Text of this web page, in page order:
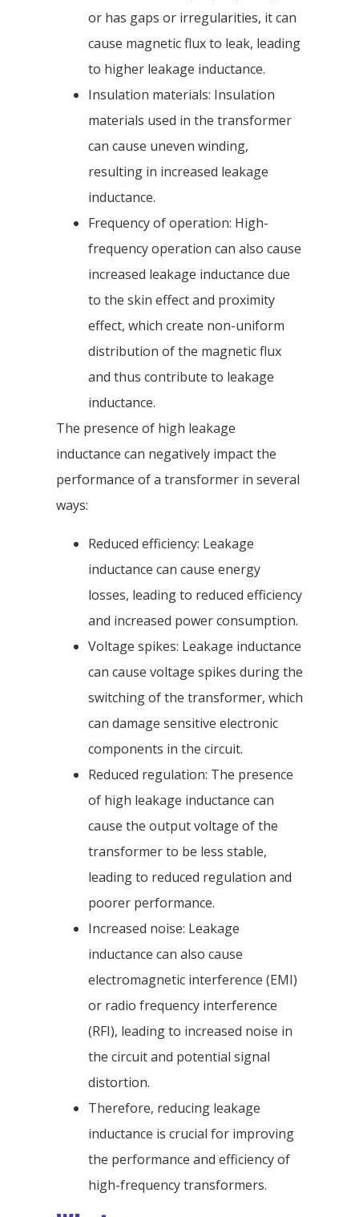
or has gaps or irregularities, it can
cause magnetic flux to leak, leading
to higher leakage inductance.
Insulation materials: Insulation
materials used in the transformer
can cause uneven winding,
resulting in increased leakage
inductance.
Frequency of operation: High-
frequency operation can also cause
increased leakage inductance due
to the skin effect and proximity
effect, which create non-uniform
distribution of the magnetic flux
and thus contribute to leakage
inductance.
The presence of high leakage
inductance can negatively impact the
performance of a transformer in several
ways:
Reduced efficiency: Leakage
inductance can cause energy
losses, leading to reduced efficiency
and increased power consumption.
Voltage spikes: Leakage inductance
can cause voltage spikes during the
switching of the transformer, which
can damage sensitive electronic
components in the circuit.
Reduced regulation: The presence
of high leakage inductance can
cause the output voltage of the
transformer to be less stable,
leading to reduced regulation and
poorer performance.
Increased noise: Leakage
inductance can also cause
electromagnetic interference (EMI)
or radio frequency interference
(RFI), leading to increased noise in
the circuit and potential signal
distortion.
Therefore, reducing leakage
inductance is crucial for improving
the performance and efficiency of
high-frequency transformers.